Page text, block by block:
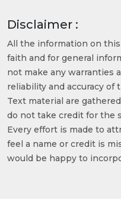
Disclaimer :
All the information on
faith and for general
not make any warranties
reliability and accuracy of
Text material are
do not take credit for the
Every effort is made to
feel a name or credit is
would be happy to